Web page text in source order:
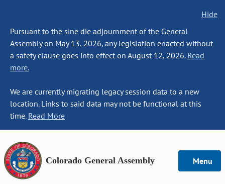
Hide
Pursuant to the sine die adjournment of the General
Assembly on May 13, 2026, any legislation enacted without
a safety clause goes into effect on August 12, 2026. Read
more.
We are currently migrating legacy session data to a new
location. Links to said data may not be functional at this
time. Read More
Colorado General Assembly Menu